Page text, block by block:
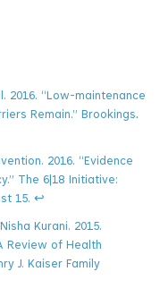
2016. “Low-maintenance
Remain.” Brookings.
2016. “Evidence
The 6|18 Initiative:
15. ↩
Kurani. 2015.
Review of Health
J. Kaiser Family